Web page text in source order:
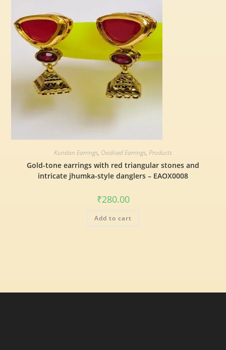
Kundan Earrings, Oxidised Earrings, Products
Gold-tone earrings with red triangular stones and
intricate jhumka-style danglers – EAOX0008
₹280.00
Add to cart